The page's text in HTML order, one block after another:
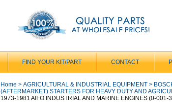
FIND YOUR KIT/PART CONTACT
Home > AGRICULTURAL & INDUSTRIAL EQUIPMENT >
(AFTERMARKET) STARTERS FOR HEAVY DUTY AND
1973-1981 AIFO INDUSTRIAL AND MARINE ENGINES (0-